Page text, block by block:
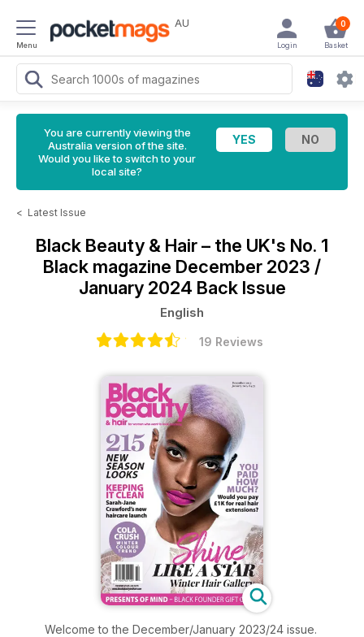
Menu
AU 0
Basket
Login
You are currently viewing the
Australia version of the site.
Would you like to switch to your
local site?
< Latest Issue
Black Beauty & Hair – the UK's No. 1
Black magazine December 2023 /
January 2024 Back Issue
English
19 Reviews
Welcome to the December/January 2023/24 issue.